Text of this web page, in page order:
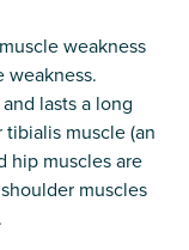
weakness
weakness.
lasts a long
muscle (an
hip muscles are
muscles